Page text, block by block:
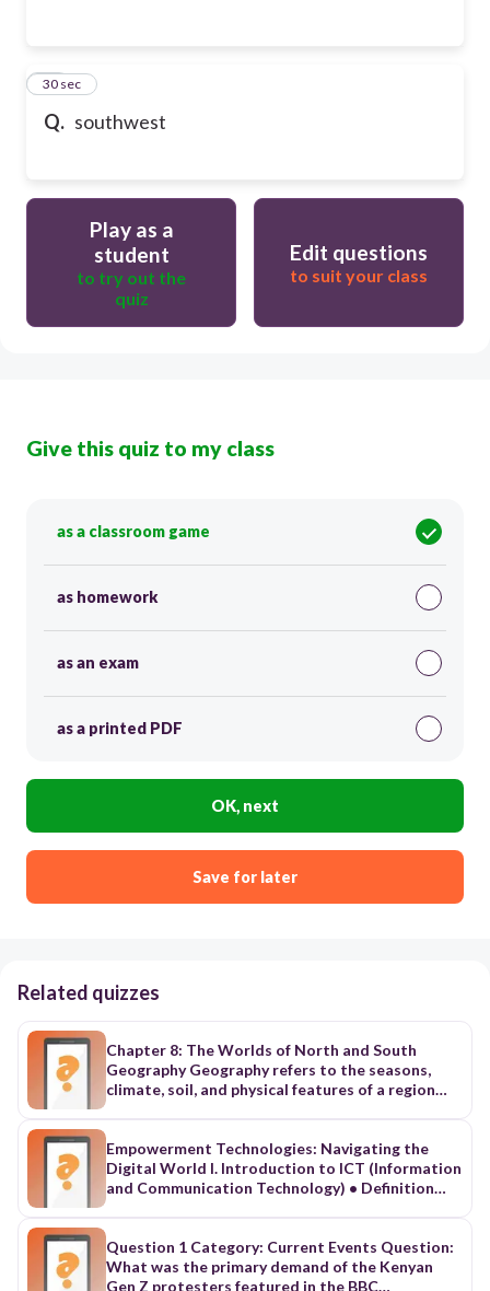
Q. southwest
48
30 sec
Play as a
student
to try out the
quiz
Edit questions
to suit your class
Give this quiz to my class
as a classroom game
as homework
as an exam
as a printed PDF
OK, next
Save for later
Related quizzes
Chapter 8: The Worlds of North and South
Geography Geography refers to the seasons,
climate, soil, and physical features of a region
reasons slavery b/c entrenched in the S while it
died out in the N. Geography of the North The N
has diverse geography and experiences four
farmland in the country. New England has rocky,
hilly wilderness, not well suited for farming. It
has hundreds of bays and harbors along its
Empowerment Technologies: Navigating the
Digital World I. Introduction to ICT (Information
and Communication Technology) • Definition
web) to Web 2.0 (interactive and collaborative
web) • Examples of ICT tools: computers,
smartphones, cloud apps, internet
Question 1 Category: Current Events Question:
What was the primary demand of the Kenyan
Gen Z protesters featured in the BBC